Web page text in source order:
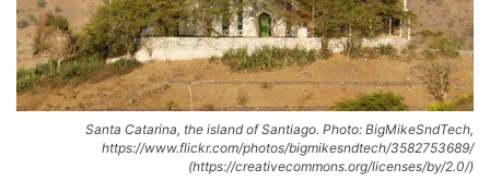
Santa Catarina, the island of Santiago. Photo: BigMikeSndTech,
https://www.flickr.com/photos/bigmikesndtech/3582753689/
(https://creativecommons.org/licenses/by/2.0/)